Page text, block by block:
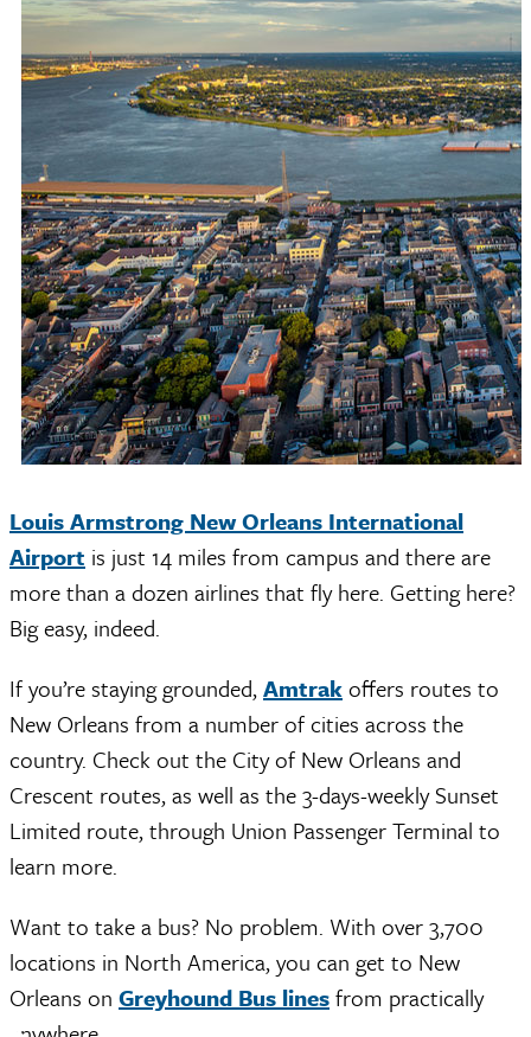
Louis Armstrong New Orleans International
Airport is just 14 miles from campus and there are
more than a dozen airlines that fly here. Getting here?
Big easy, indeed.
If you’re staying grounded,Amtrakoffers routes to
New Orleans from a number of cities across the
country. Check out the City of New Orleans and
Crescent routes, as well as the 3-days-weekly Sunset
Limited route, through Union Passenger Terminal to
learn more.
Want to take a bus? No problem. With over 3,700
locations in North America, you can get to New
Orleans on Greyhound Bus linesfrom practically